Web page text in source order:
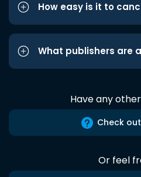
How easy is it to
What publishers are
Have any
Check
Or feel